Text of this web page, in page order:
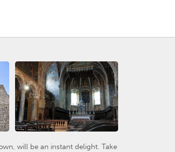
will be an instant delight. Take